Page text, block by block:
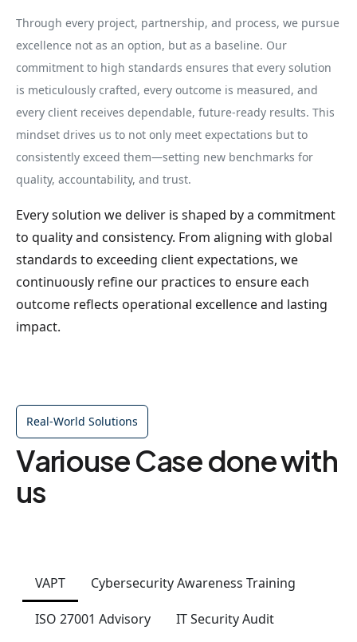
Through every project, partnership, and process, we pursue
excellence not as an option, but as a baseline. Our
commitment to high standards ensures that every solution
is meticulously crafted, every outcome is measured, and
every client receives dependable, future-ready results. This
mindset drives us to not only meet expectations but to
consistently exceed them—setting new benchmarks for
quality, accountability, and trust.
Every solution we deliver is shaped by a commitment
to quality and consistency. From aligning with global
standards to exceeding client expectations, we
continuously refine our practices to ensure each
outcome reflects operational excellence and lasting
impact.
Real-World Solutions
Variouse Case done with
us
VAPT Cybersecurity Awareness Training
ISO 27001 Advisory IT Security Audit